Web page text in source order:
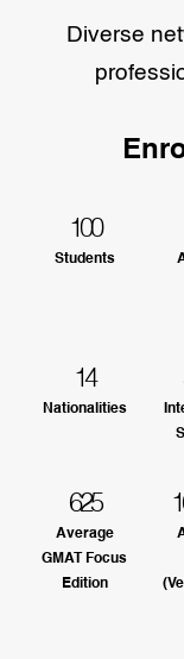
Diverse
100
Students
14
Nationalities
625
Average
GMAT Focus
Edition